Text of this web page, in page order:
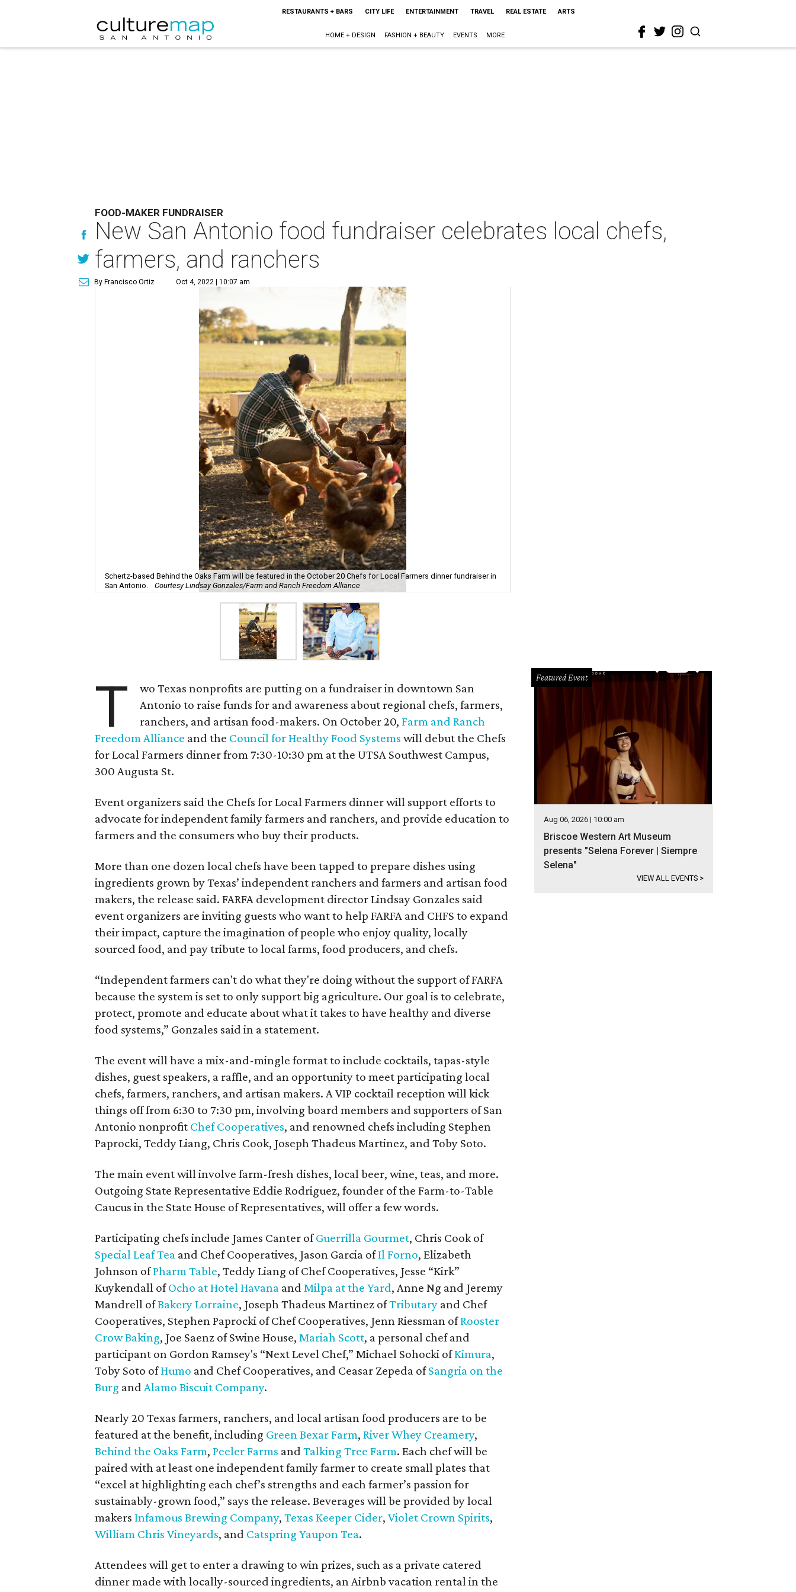
RESTAURANTS + BARS CITY LIFE ENTERTAINMENT TRAVEL REAL ESTATE ARTS
HOME + DESIGN FASHION + BEAUTY EVENTS MORE
FOOD-MAKER FUNDRAISER
New San Antonio food fundraiser celebrates local chefs,
farmers, and ranchers
By Francisco Ortiz Oct 4, 2022 | 10:07 am
Schertz-based Behind the Oaks Farm will be featured in the October 20 Chefs for Local Farmers dinner fundraiser in
San Antonio.
Courtesy Lindsay Gonzales/Farm and Ranch Freedom Alliance
T
wo Texas nonprofits are putting on a fundraiser in downtown San
Antonio to raise funds for and awareness about regional chefs, farmers,
ranchers, and artisan food-makers. On October 20,Farm and Ranch
Freedom Alliance and the Council for Healthy Food Systems will debut the Chefs
for Local Farmers dinner from 7:30-10:30 pm at the UTSA Southwest Campus,
300 Augusta St.
Event organizers said the Chefs for Local Farmers dinner will support efforts to
advocate for independent family farmers and ranchers, and provide education to
farmers and the consumers who buy their products.
More than one dozen local chefs have been tapped to prepare dishes using
ingredients grown by Texas’ independent ranchers and farmers and artisan food
makers, the release said. FARFA development director Lindsay Gonzales said
event organizers are inviting guests who want to help FARFA and CHFS to expand
their impact, capture the imagination of people who enjoy quality, locally
sourced food, and pay tribute to local farms, food producers, and chefs.
“Independent farmers can't do what they're doing without the support of FARFA
because the system is set to only support big agriculture. Our goal is to celebrate,
protect, promote and educate about what it takes to have healthy and diverse
food systems,” Gonzales said in a statement.
The event will have a mix-and-mingle format to include cocktails, tapas-style
dishes, guest speakers, a raffle, and an opportunity to meet participating local
chefs, farmers, ranchers, and artisan makers. A VIP cocktail reception will kick
things off from 6:30 to 7:30 pm, involving board members and supporters of San
Antonio nonprofit Chef Cooperatives, and renowned chefs including Stephen
Paprocki, Teddy Liang, Chris Cook, Joseph Thadeus Martinez, and Toby Soto.
The main event will involve farm-fresh dishes, local beer, wine, teas, and more.
Outgoing State Representative Eddie Rodriguez, founder of the Farm-to-Table
Caucus in the State House of Representatives, will offer a few words.
Participating chefs include James Canter ofGuerrilla Gourmet, Chris Cook of
Special Leaf Tea and Chef Cooperatives, Jason Garcia ofIl Forno, Elizabeth
Johnson ofPharm Table, Teddy Liang of Chef Cooperatives, Jesse “Kirk”
Kuykendall ofOcho at Hotel Havana and Milpa at the Yard, Anne Ng and Jeremy
Mandrell ofBakery Lorraine, Joseph Thadeus Martinez ofTributary and Chef
Cooperatives, Stephen Paprocki of Chef Cooperatives, Jenn Riessman ofRooster
Crow Baking, Joe Saenz of Swine House, Mariah Scott, a personal chef and
participant on Gordon Ramsey's “Next Level Chef,” Michael Sohocki ofKimura,
Toby Soto ofHumo and Chef Cooperatives, and Ceasar Zepeda ofSangria on the
Burg and Alamo Biscuit Company.
Nearly 20 Texas farmers, ranchers, and local artisan food producers are to be
featured at the benefit, including Green Bexar Farm, River Whey Creamery,
Behind the Oaks Farm, Peeler Farms and Talking Tree Farm. Each chef will be
paired with at least one independent family farmer to create small plates that
“excel at highlighting each chef’s strengths and each farmer’s passion for
sustainably-grown food,” says the release. Beverages will be provided by local
makers Infamous Brewing Company, Texas Keeper Cider, Violet Crown Spirits,
William Chris Vineyards, and Catspring Yaupon Tea.
Attendees will get to enter a drawing to win prizes, such as a private catered
dinner made with locally-sourced ingredients, an Airbnb vacation rental in the
Featured Event
Aug 06, 2026 | 10:00 am
Briscoe Western Art Museum
presents "Selena Forever | Siempre
Selena"
VIEW ALL EVENTS >